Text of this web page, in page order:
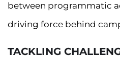
between programmatic
driving force behind
TACKLING